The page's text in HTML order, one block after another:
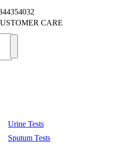
CARE
Urine Tests
Sputum Tests